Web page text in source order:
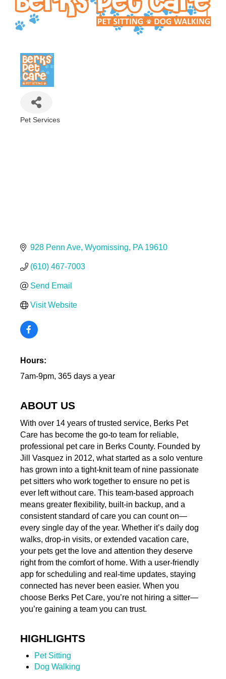
Pet Services
928 Penn Ave Wyomissing PA 19610
(610) 467-7003
Send Email
Visit Website
Hours:
7am-9pm, 365 days a year
ABOUT US
With over 14 years of trusted service, Berks Pet
Care has become the go-to team for reliable,
professional pet care in Berks County. Founded by
Jill Vasquez in 2012, what started as a solo venture
has grown into a tight-knit team of nine passionate
pet sitters who work together to ensure no pet is
ever left without care. This team-based approach
means greater flexibility, built-in backup, and a
consistent standard of care you can count on—
every single day of the year. Whether it’s daily dog
walks, drop-in visits, or extended vacation care,
your pets get the love and attention they deserve
right from the comfort of home. With a user-friendly
app for scheduling and real-time updates, staying
connected has never been easier. When you
choose Berks Pet Care, you’re not hiring a sitter—
you’re gaining a team you can trust.
HIGHLIGHTS
Pet Sitting
Dog Walking